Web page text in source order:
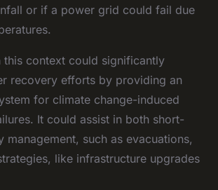
or if a power grid could fail due
this context could significantly
recovery efforts by providing an
for climate change-induced
It could assist in both short-
management, such as evacuations,
like infrastructure upgrades